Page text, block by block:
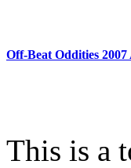
Off-Beat Oddities
This is a